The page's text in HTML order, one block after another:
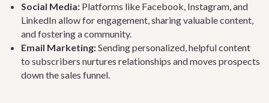
Social Media: Platforms like Facebook, Instagram, and
LinkedIn allow for engagement, sharing valuable content,
and fostering a community.
Email Marketing:Sending personalized, helpful content
to subscribers nurtures relationships and moves prospects
down the sales funnel.